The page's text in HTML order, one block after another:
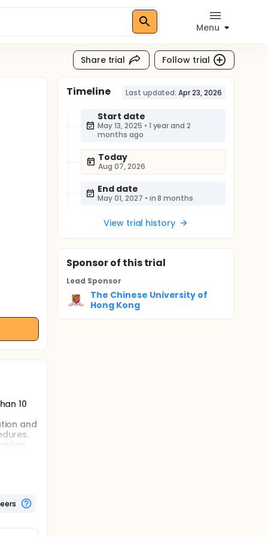
Menu
Share trial Follow trial
10
and
on
at
costly
Timeline Last updated: Apr 23, 2026
Start date
May 13, 2025 • 1 year and 2
months ago
Today
Aug 07, 2026
End date
May 01, 2027 • in 8 months
View trial history
Sponsorof this trial
Lead Sponsor
The Chinese University of
Hong Kong